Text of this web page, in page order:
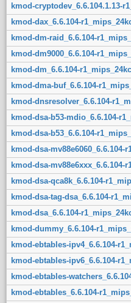
kmod-cryptodev_6.6.104.1.13-
kmod-dax_6.6.104-
kmod-dm-raid_6.6.104-
kmod-dm9000_6.6.104-
kmod-dm_6.6.104-
kmod-dma-buf_6.6.104-
kmod-dnsresolver_6.6.104-
kmod-dsa-b53-mdio_6.6.104-
kmod-dsa-b53_6.6.104-
kmod-dsa-mv88e6060_6.6.104-
kmod-dsa-mv88e6xxx_6.6.104-
kmod-dsa-qca8k_6.6.104-
kmod-dsa-tag-dsa_6.6.104-
kmod-dsa_6.6.104-
kmod-dummy_6.6.104-
kmod-ebtables-ipv4_6.6.104-
kmod-ebtables-ipv6_6.6.104-
kmod-ebtables-
kmod-ebtables_6.6.104-